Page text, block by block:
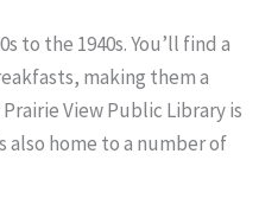
to the 1940s. You’ll find a
making them a
View Public Library is
also home to a number of